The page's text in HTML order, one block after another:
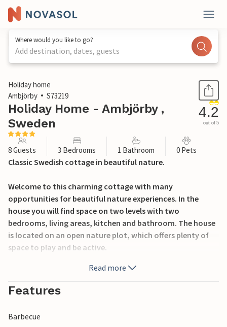
Where would you like to go?
Add destination, dates, guests
1 / 22
Holiday home
Ambjörby
S73219
Holiday Home - Ambjörby ,
Sweden
4.2
out of 5
8 Guests 3 Bedrooms 1 Bathroom 0 Pets
Classic Swedish cottage in beautiful nature.
Welcome to this charming cottage with many
opportunities for beautiful nature experiences. In the
house you will find space on two levels with two
bedrooms, living areas, kitchen and bathroom. The house
is located on an open nature plot, which offers plenty of
space to play and be active.
Should you enjoy fishing, this house is the right choice for
a successful vacation. Only 700 m from the house you will
find opportunities to cast your fishing rod. You can
home at the fish cleaning place for a cozy dinner with
Read more
Features
Barbecue